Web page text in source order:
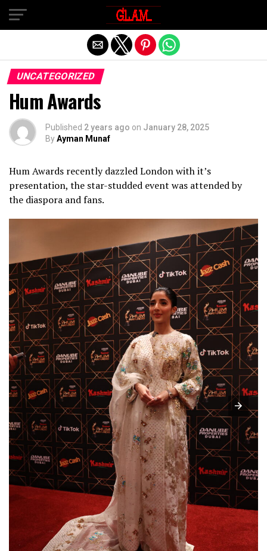
UNCATEGORIZED
Hum Awards
Published 2 years ago on January 28, 2025
ByAyman Munaf
Hum Awards recently dazzled London with it’s
presentation, the star-studded event was attended by
the diaspora and fans.
Exit mobile version